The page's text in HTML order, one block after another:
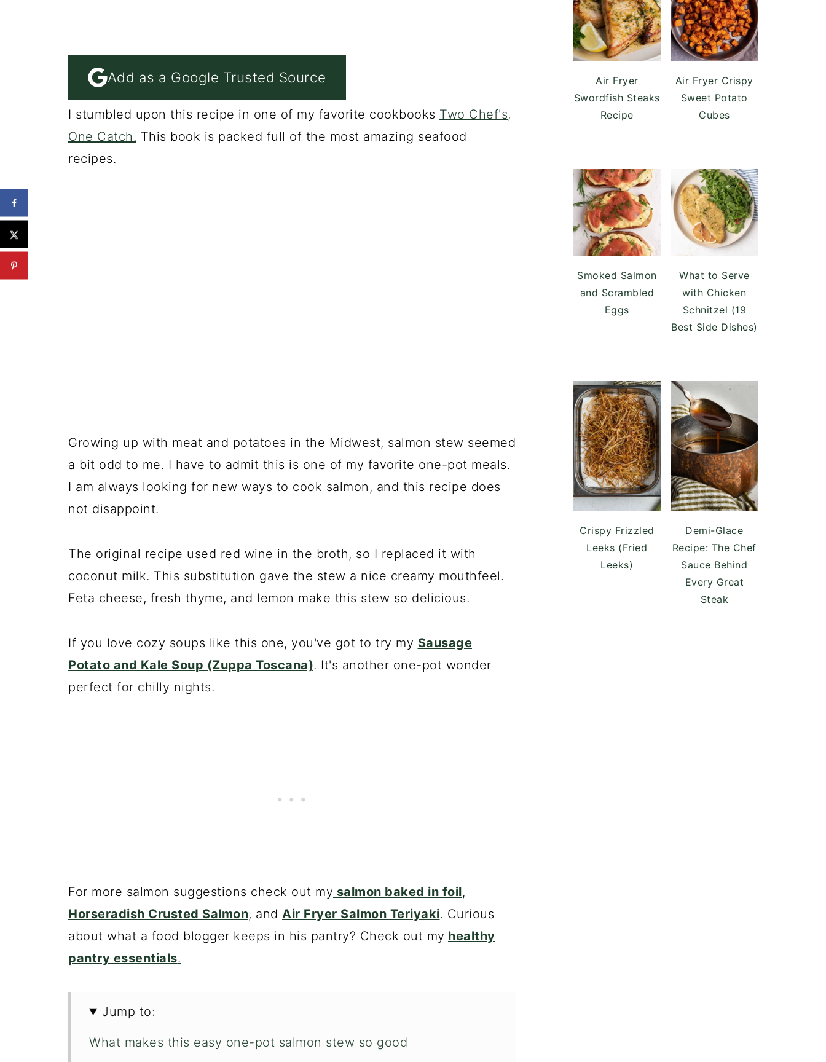
Add as a Google Trusted Source
I stumbled upon this recipe in one of my favorite cookbooks Two Chef's,
One Catch. This book is packed full of the most amazing seafood
recipes.
Growing up with meat and potatoes in the Midwest, salmon stew seemed
a bit odd to me. I have to admit this is one of my favorite one-pot meals.
I am always looking for new ways to cook salmon, and this recipe does
not disappoint.
The original recipe used red wine in the broth, so I replaced it with
coconut milk. This substitution gave the stew a nice creamy mouthfeel.
Feta cheese, fresh thyme, and lemon make this stew so delicious.
If you love cozy soups like this one, you've got to try my Sausage
Potato and Kale Soup (Zuppa Toscana). It's another one-pot wonder
perfect for chilly nights.
For more salmon suggestions check out my salmon baked in foil,
Horseradish Crusted Salmon, and Air Fryer Salmon Teriyaki. Curious
about what a food blogger keeps in his pantry? Check out my healthy
pantry essentials.
Jump to:
What makes this easy one-pot salmon stew so good
Air Fryer
Swordfish Steaks
Recipe
Air Fryer Crispy
Sweet Potato
Cubes
Smoked Salmon
and Scrambled
Eggs
What to Serve
with Chicken
Schnitzel (19
Best Side Dishes)
Crispy Frizzled
Leeks (Fried
Leeks)
Demi-Glace
Recipe: The Chef
Sauce Behind
Every Great
Steak